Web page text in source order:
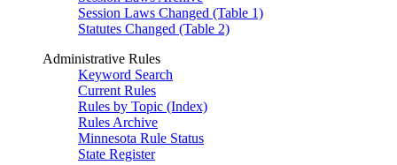
Session Laws Changed (Table 1)
Statutes Changed (Table 2)
Administrative Rules
Keyword Search
Current Rules
Rules by Topic (Index)
Rules Archive
Minnesota Rule Status
State Register